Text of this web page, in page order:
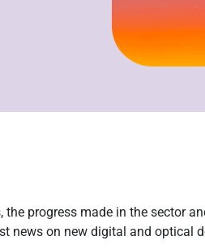
progress made in the sector
on new digital and optical